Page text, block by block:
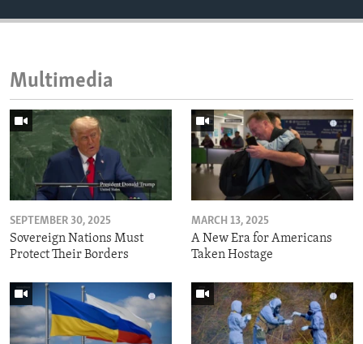
Multimedia
SEPTEMBER 30, 2025
Sovereign Nations Must
Protect Their Borders
MARCH 13, 2025
A New Era for Americans
Taken Hostage